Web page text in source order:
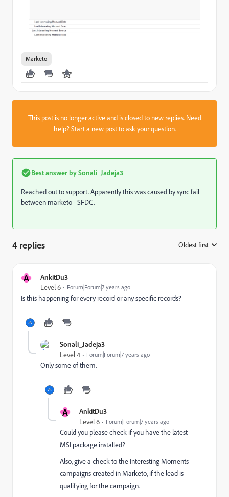
Marketo
This post is no longer active and is closed to new replies. Need
help?Start a new postto ask your question.
Best answer bySonali_Jadeja3
Reached out to support. Apparently this was caused by sync fail
between marketo - SFDC.
4 replies Oldest first
A AnkitDu3
Level 6 Forum|Forum|7 years ago
Is this happening for every record or any specific records?
Sonali_Jadeja3
Level 4 Forum|Forum|7 years ago
Only some of them.
A AnkitDu3
Level 6 Forum|Forum|7 years ago
Could you please check if you have the latest
MSI package installed?
Also, give a check to the Interesting Moments
campaigns created in Marketo, if the lead is
qualifying for the campaign.